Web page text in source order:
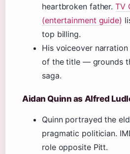
heartbroken father. TV
(entertainment guide)
top billing.
His voiceover
of the title — grounds
saga.
Aidan Quinn as Alfred
Quinn portrayed the
pragmatic politician.
role opposite Pitt.